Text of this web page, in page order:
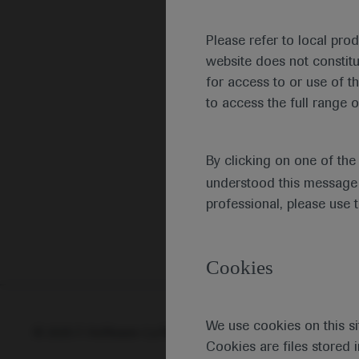
Please refer to local
website does not
for access to or use of
to access the full range
By clicking on one of
understood this
professional, please use
Cookies
We use cookies on this
Cookies are files stored
© 2025 F. Hoffmann-La Roche Ltd - M-XX-00001412